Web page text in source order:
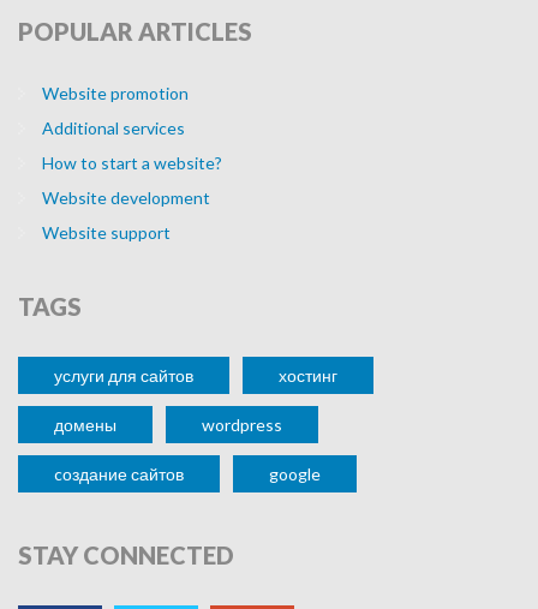
POPULAR ARTICLES
Website promotion
Additional services
How to start a website?
Website development
Website support
TAGS
услуги для сайтов хостинг
домены wordpress
cоздание сайтов google
STAY CONNECTED